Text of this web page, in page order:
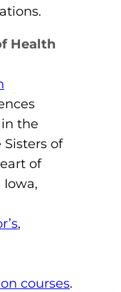
Health
the
of
of
,
courses.